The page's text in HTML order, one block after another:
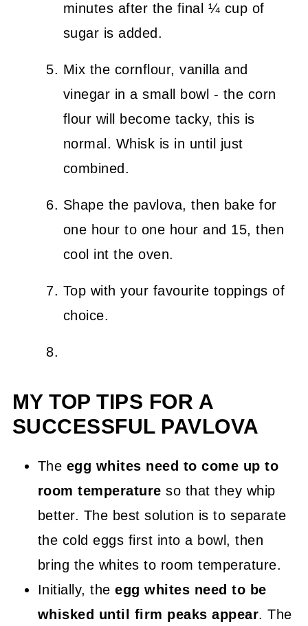
minutes after the final ¼ cup of
sugar is added.
Mix the cornflour, vanilla and
vinegar in a small bowl - the corn
flour will become tacky, this is
normal. Whisk is in until just
combined.
Shape the pavlova, then bake for
one hour to one hour and 15, then
cool int the oven.
Top with your favourite toppings of
choice.
MY TOP TIPS FOR A
SUCCESSFUL PAVLOVA
The egg whites need to come up to
room temperature so that they whip
better. The best solution is to separate
the cold eggs first into a bowl, then
bring the whites to room temperature.
Initially, theegg whites need to be
whisked until firm peaks appear. The